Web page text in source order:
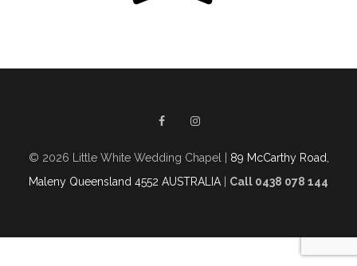
© 2026 Little White Wedding Chapel | 89 McCarthy Road,
Maleny Queensland 4552 AUSTRALIA
Call 0438 078 144